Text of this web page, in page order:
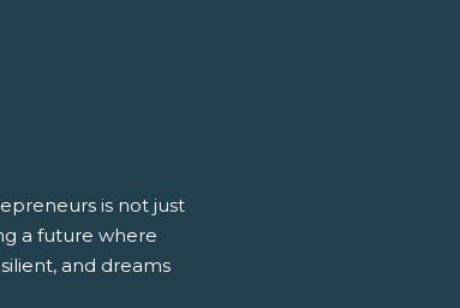
is not just
a future where
and dreams